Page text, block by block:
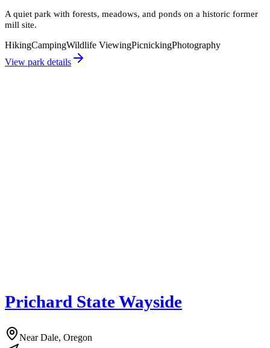
A quiet park with forests, meadows, and ponds on a historic former
mill site.
HikingCampingWildlife ViewingPicnickingPhotography
View park details
Prichard State Wayside
Near Dale, Oregon